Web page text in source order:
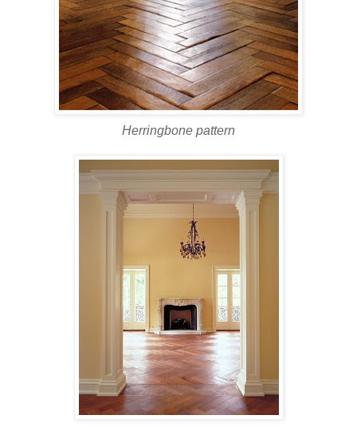
Herringbone pattern